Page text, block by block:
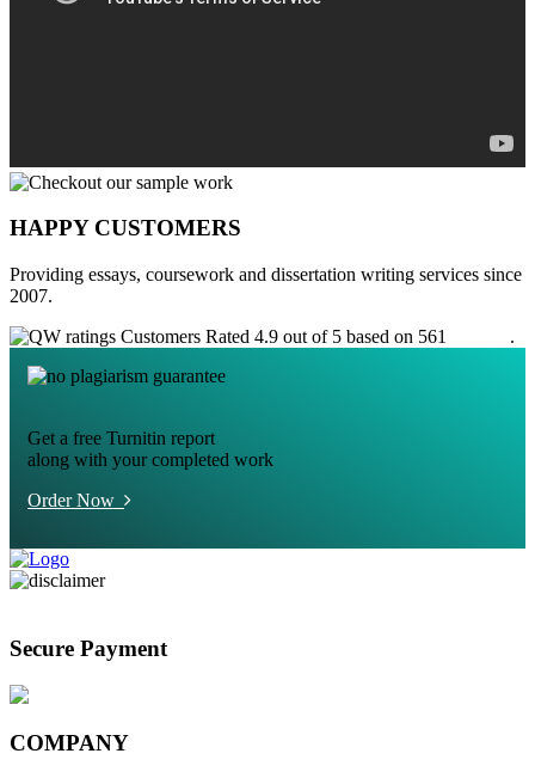
HAPPY CUSTOMERS
Providing essays, coursework and dissertation writing services since
2007.
Customers Rated 4.9 out of 5 based on 561
.
Get a free Turnitin report
along with your completed work
Order Now
Secure Payment
COMPANY